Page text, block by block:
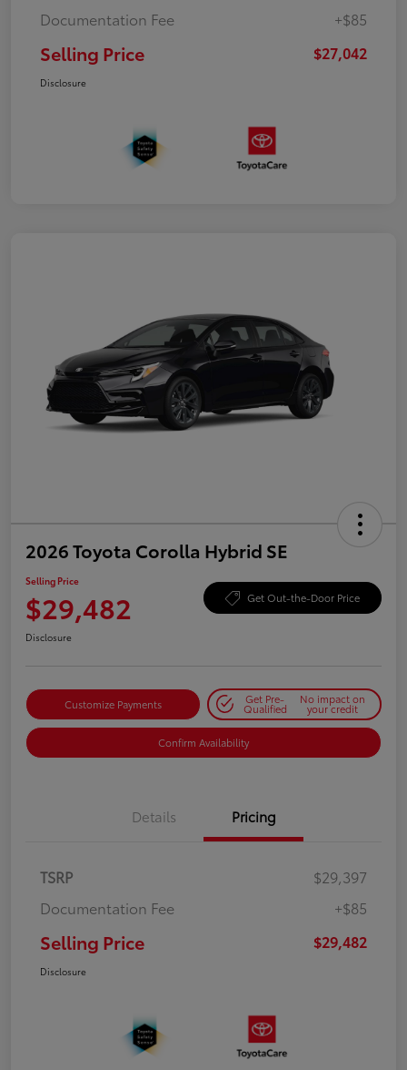
Documentation Fee
+$85
Selling Price $27,042
Disclosure
2026 Toyota Corolla Hybrid SE
Selling Price
$29,482 Get Out-the-Door Price
Disclosure
Customize Payments Get Pre-
Qualified
No impact on
your credit
Confirm Availability
Details Pricing
TSRP
$29,397
Documentation Fee
+$85
Selling Price $29,482
Disclosure